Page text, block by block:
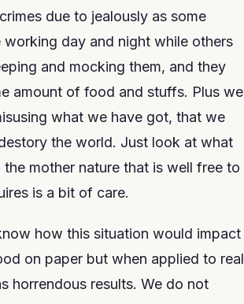
due to jealously as some
day and night while others
and mocking them, and they
amount of food and stuffs. Plus we
what we have got, that we
the world. Just look at what
mother nature that is well free to
is a bit of care.
how this situation would impact
on paper but when applied to real
horrendous results. We do not